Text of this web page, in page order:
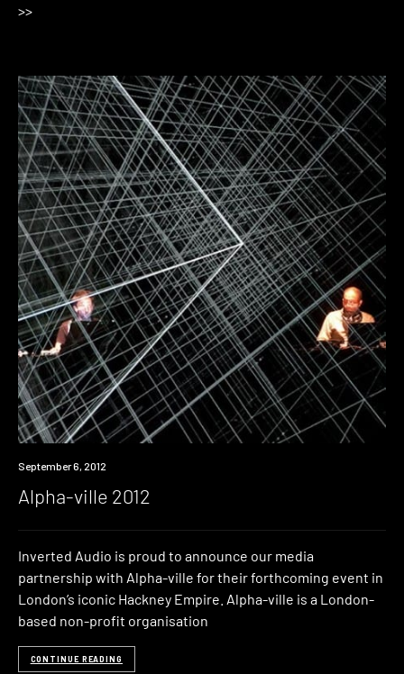
>>
Event
September 6, 2012
Alpha-ville 2012
Inverted Audio is proud to announce our media
partnership with Alpha-ville for their forthcoming event in
London’s iconic Hackney Empire. Alpha-ville is a London-
based non-profit organisation
CONTINUE READING